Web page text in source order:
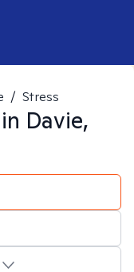
/ Stress
Davie,